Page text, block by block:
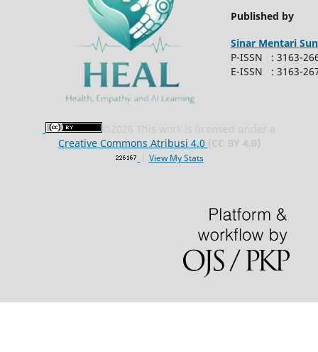
Published by
SinarMentari
P-ISSN : 3163-
E-ISSN : 3163-
Creative Commons Atribusi 4.0
View My Stats